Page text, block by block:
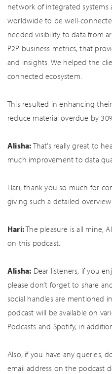
network of integrated systems
worldwide to be well-
needed visibility to data from
P2P business metrics, that
and insights. We helped the
connected ecosystem.
This resulted in enhancing
reduce material overdue by
Alisha:That’s really great to
much improvement to data
Hari, thank you so much for
giving such a detailed
Hari:The pleasure is all mine,
on this podcast.
Alisha: Dear listeners, if you
please don’t forget to share
social handles are mentioned
podcast will be available on
Podcasts and Spotify, in
Also, if you have any queries,
email address on the podcast